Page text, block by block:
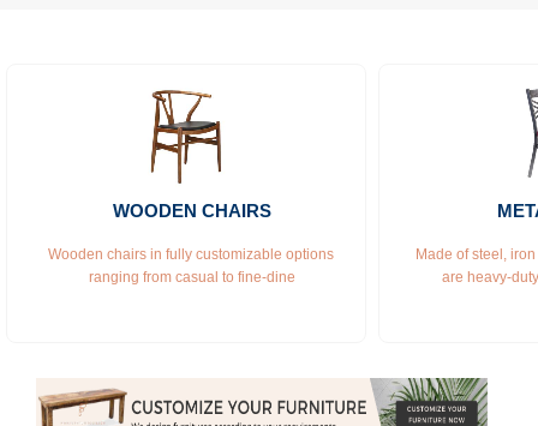
WOODEN CHAIRS
Wooden chairs in fully customizable options
ranging from casual to fine-dine
Made of steel,
are heavy-